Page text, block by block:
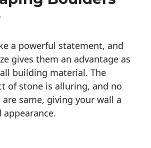
a powerful statement, and
gives them an advantage as
building material. The
of stone is alluring, and no
same, giving your wall a